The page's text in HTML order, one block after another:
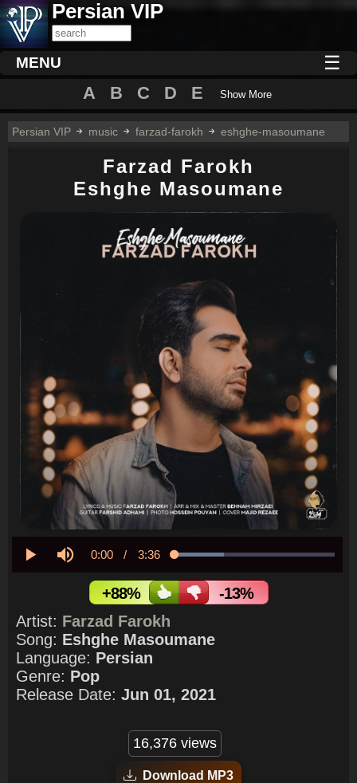
Persian VIP
MENU ☰
A B C D E Show More
Persian VIP music farzad-farokh eshghe-masoumane
Farzad Farokh
Eshghe Masoumane
Current
Time
0:00 / Duration
3:36 Loaded:
+88%
-13%
Artist: Farzad Farokh
Song: Eshghe Masoumane
Language: Persian
Genre: Pop
Release Date: Jun 01, 2021
16,376 views
Download MP3